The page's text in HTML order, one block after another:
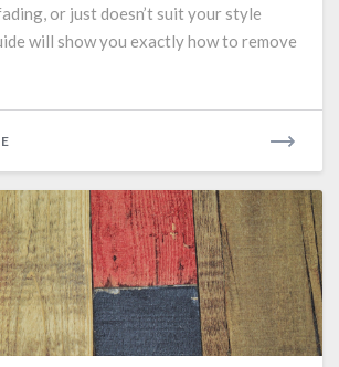
&
Effectively
or just doesn’t suit your style
will show you exactly how to remove
MORE